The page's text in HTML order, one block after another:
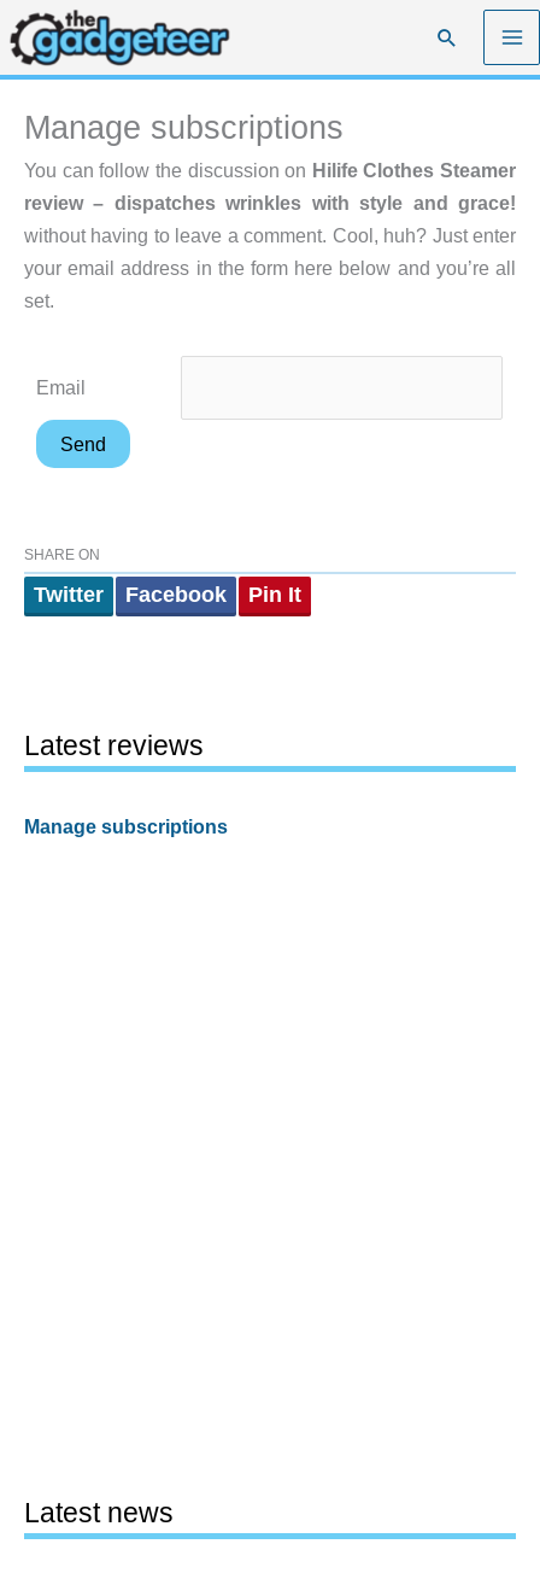
Skip
to
content
Search
Manage subscriptions
You can follow the discussion on Hilife Clothes Steamer
review – dispatches wrinkles with style and grace!
without having to leave a comment. Cool, huh? Just enter
your email address in the form here below and you’re all
set.
Email
SHARE ON
Twitter Facebook Pin It
Latest reviews
Manage subscriptions
Latest news